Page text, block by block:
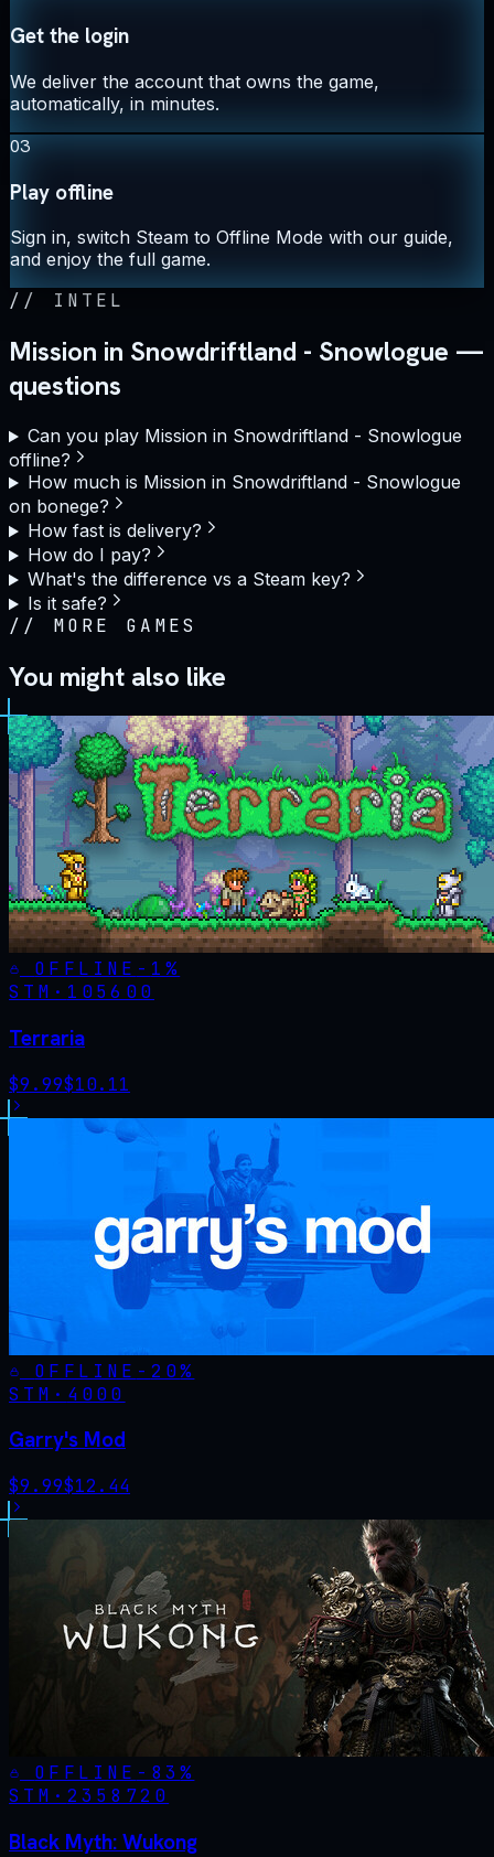
Get the login
We deliver the account that owns the game,
automatically, in minutes.
03
Play offline
Sign in, switch Steam to Offline Mode with our guide,
and enjoy the full game.
// INTEL
Mission in Snowdriftland - Snowlogue —
questions
Can you play Mission in Snowdriftland - Snowlogue
offline?
How much is Mission in Snowdriftland - Snowlogue
on bonege?
How fast is delivery?
How do I pay?
What's the difference vs a Steam key?
Is it safe?
// MORE GAMES
You might also like
OFFLINE - 1%
STM· 105600
Terraria
$9.99$10.11
OFFLINE - 20%
STM· 4000
Garry's Mod
$9.99$12.44
OFFLINE - 83%
STM· 2358720
Black Myth: Wukong